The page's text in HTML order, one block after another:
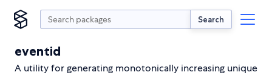
Search
eventid
A utility for generating monotonically increasing unique